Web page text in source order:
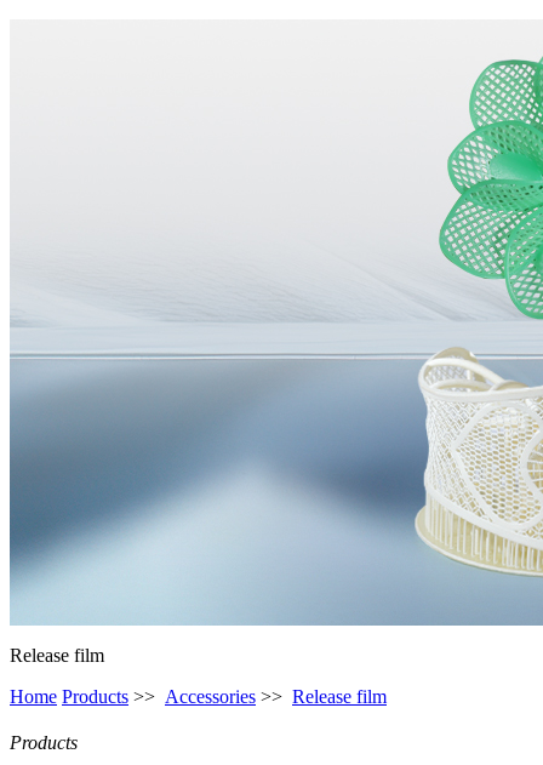
Release film
Home Products >> Accessories >> Release film
Products